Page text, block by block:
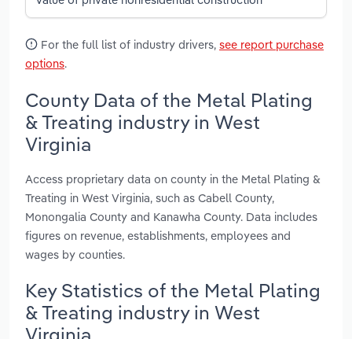
For the full list of industry drivers, see report purchase
options.
County Data of the Metal Plating
& Treating industry in West
Virginia
Access proprietary data on county in the Metal Plating &
Treating in West Virginia, such as Cabell County,
Monongalia County and Kanawha County. Data includes
figures on revenue, establishments, employees and
wages by counties.
Key Statistics of the Metal Plating
& Treating industry in West
Virginia